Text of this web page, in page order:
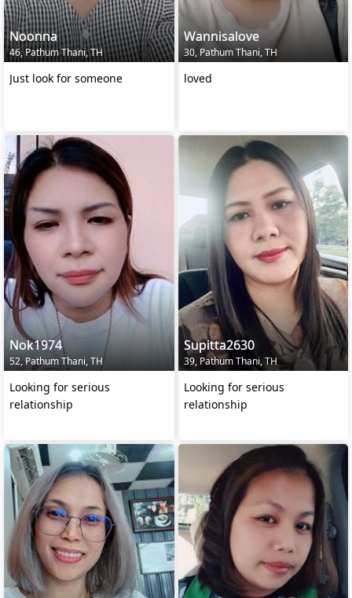
Noonna
46, Pathum Thani, TH
Just look for someone
Wannisalove
30, Pathum Thani, TH
loved
Nok1974
52, Pathum Thani, TH
Looking for serious
relationship
Supitta2630
39, Pathum Thani, TH
Looking for serious
relationship